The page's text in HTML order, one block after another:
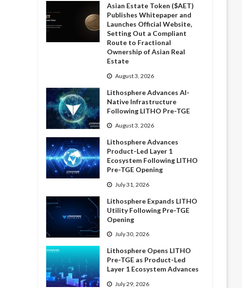
Asian Estate Token ($AET)
Publishes Whitepaper and
Launches Official Website,
Setting Out a Compliant
Route to Fractional
Ownership of Asian Real
Estate
August 3, 2026
Lithosphere Advances AI-
Native Infrastructure
Following LITHO Pre-TGE
August 3, 2026
Lithosphere Advances
Product-Led Layer 1
Ecosystem Following LITHO
Pre-TGE Opening
July 31, 2026
Lithosphere Expands LITHO
Utility Following Pre-TGE
Opening
July 30, 2026
Lithosphere Opens LITHO
Pre-TGE as Product-Led
Layer 1 Ecosystem Advances
July 29, 2026